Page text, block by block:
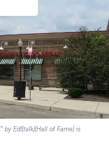
” by Ed!(talk)(Hall of Fame) is